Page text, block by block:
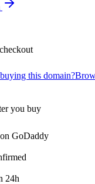
this domain?
you buy
GoDaddy
24h